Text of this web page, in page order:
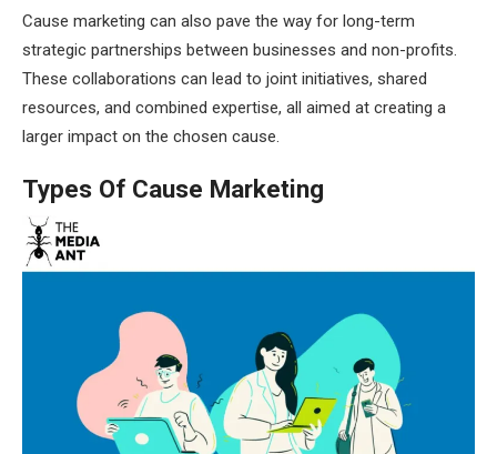
Cause marketing can also pave the way for long-term
strategic partnerships between businesses and non-profits.
These collaborations can lead to joint initiatives, shared
resources, and combined expertise, all aimed at creating a
larger impact on the chosen cause.
Types Of Cause Marketing